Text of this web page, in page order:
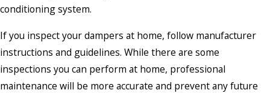
conditioning system.
If you inspect your dampers at home, follow manufacturer
instructions and guidelines. While there are some
inspections you can perform at home, professional
maintenance will be more accurate and prevent any future